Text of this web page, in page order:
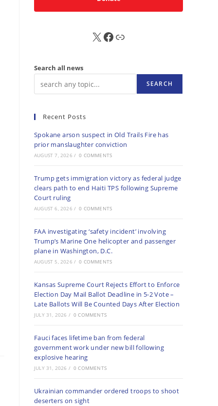
X FB Sub
Search all news
SEARCH
Recent Posts
Spokane arson suspect in Old Trails Fire has
prior manslaughter conviction
AUGUST 7, 2026 / 0 COMMENTS
Trump gets immigration victory as federal judge
clears path to end Haiti TPS following Supreme
Court ruling
AUGUST 6, 2026 / 0 COMMENTS
FAA investigating ‘safety incident’ involving
Trump’s Marine One helicopter and passenger
plane in Washington, D.C.
AUGUST 5, 2026 / 0 COMMENTS
Kansas Supreme Court Rejects Effort to Enforce
Election Day Mail Ballot Deadline in 5-2 Vote –
Late Ballots Will Be Counted Days After Election
JULY 31, 2026 / 0 COMMENTS
Fauci faces lifetime ban from federal
government work under new bill following
explosive hearing
JULY 31, 2026 / 0 COMMENTS
Ukrainian commander ordered troops to shoot
deserters on sight